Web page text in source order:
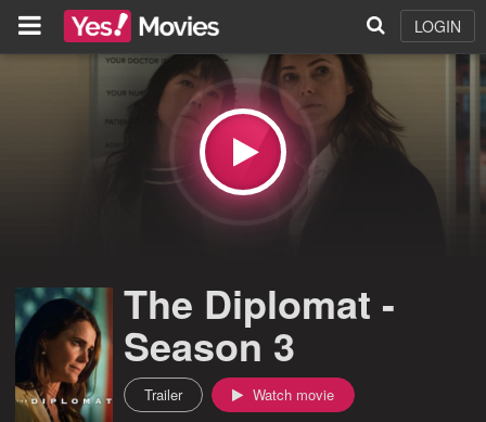
LOGIN
The Diplomat -
Season 3
Trailer Watch movie